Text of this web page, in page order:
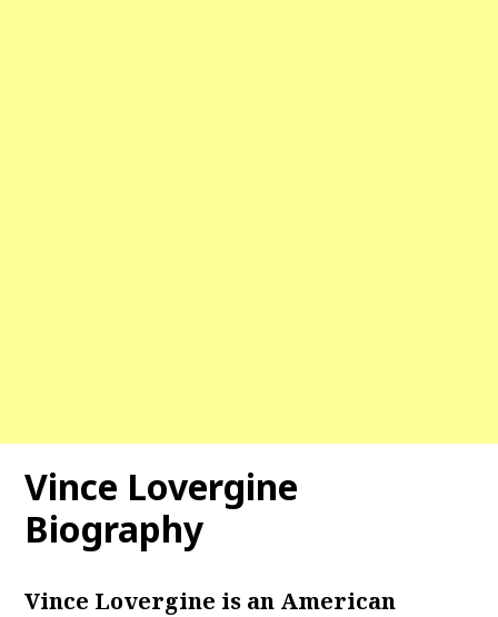
Vince Lovergine
Biography
Vince Lovergine is an American